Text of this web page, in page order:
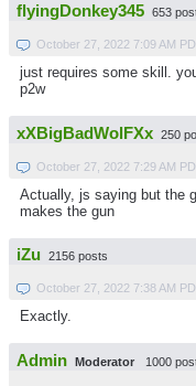
flyingDonkey345 653
October 27, 2022 7:09 AM
just requires some skill.
p2w
xXBigBadWolFXx 250
October 27, 2022 7:29 AM
Actually, js saying but the
makes the gun
iZu 2156 posts
October 27, 2022 7:38 AM
Exactly.
Admin Moderator 1000